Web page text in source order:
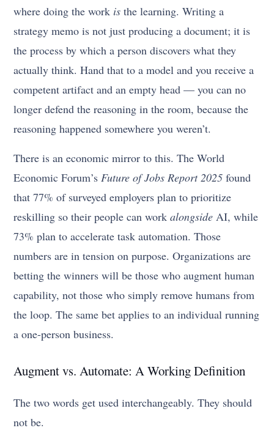
where doing the work is the learning. Writing a
strategy memo is not just producing a document; it is
the process by which a person discovers what they
actually think. Hand that to a model and you receive a
competent artifact and an empty head — you can no
longer defend the reasoning in the room, because the
reasoning happened somewhere you weren’t.
There is an economic mirror to this. The World
Economic Forum’sFuture of Jobs Report 2025 found
that 77% of surveyed employers plan to prioritize
reskilling so their people can workalongside AI, while
73% plan to accelerate task automation. Those
numbers are in tension on purpose. Organizations are
betting the winners will be those who augment human
capability, not those who simply remove humans from
the loop. The same bet applies to an individual running
a one-person business.
Augment vs. Automate: A Working Definition
The two words get used interchangeably. They should
not be.